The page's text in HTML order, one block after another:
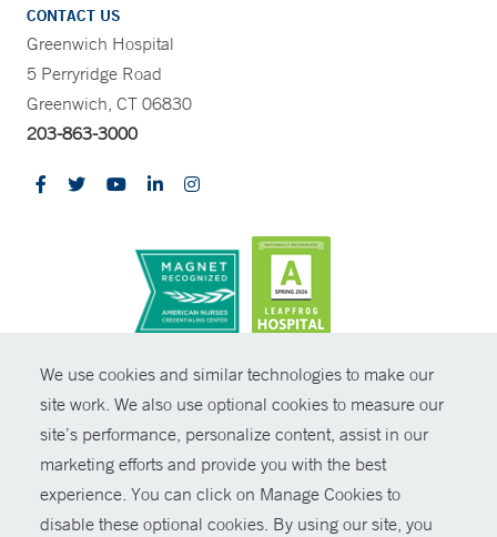
We use cookies and similar technologies to make our
site work. We also use optional cookies to measure our
site’s performance, personalize content, assist in our
marketing efforts and provide you with the best
experience. You can click on Manage Cookies to
disable these optional cookies. By using our site, you
CONTACT US
Greenwich Hospital
5 Perryridge Road
Greenwich, CT 06830
203-863-3000
© Copyright 2026 Yale New Haven Health
Policies
Non-Discrimination